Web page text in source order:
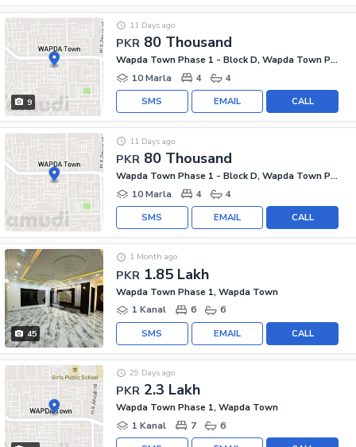
9
PKR 80 Thousand
11 Days ago
Wapda Town Phase 1 - Block D, Wapda Town Phase 1
10 Marla
4 4
CALL
EMAIL
SMS
PKR 80 Thousand
11 Days ago
Wapda Town Phase 1 - Block D, Wapda Town Phase 1
10 Marla
4 4
CALL
EMAIL
SMS
45
PKR 1.85 Lakh
1 Month ago
Wapda Town Phase 1, Wapda Town
1 Kanal
6 6
CALL
EMAIL
SMS
PKR 2.3 Lakh
29 Days ago
Wapda Town Phase 1, Wapda Town
1 Kanal
7 6